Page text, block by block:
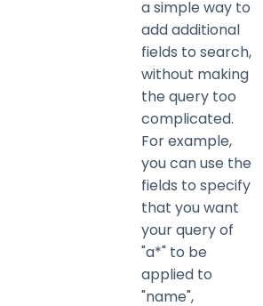
a simple way to
add additional
fields to search,
without making
the query too
complicated.
For example,
you can use the
fields to specify
that you want
your query of
"a*" to be
applied to
"name",